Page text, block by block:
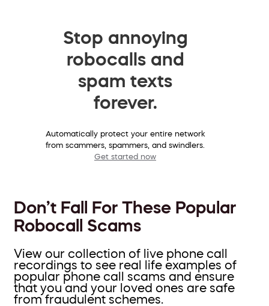
Stop annoying
robocalls and
spam texts
forever.
Automatically protect your entire network
from scammers, spammers, and swindlers.
Get started now
Don’t Fall For These Popular
Robocall Scams
View our collection of live phone call
recordings to see real life examples of
popular phone call scams and ensure
that you and your loved ones are safe
from fraudulent schemes.